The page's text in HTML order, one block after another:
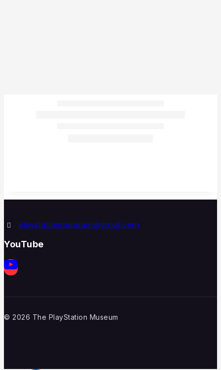
playstationmuseum@gmail.com
YouTube
© 2026 The PlayStation Museum